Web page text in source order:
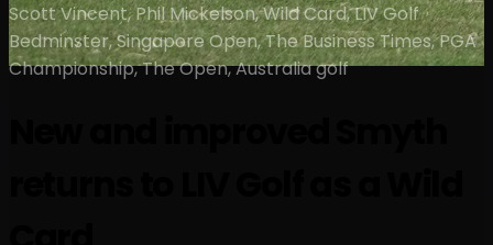
Scott Vincent, Phil Mickelson, Wild Card, LIV Golf
Bedminster, Singapore Open, The Business Times, PGA
Championship, The Open, Australia golf